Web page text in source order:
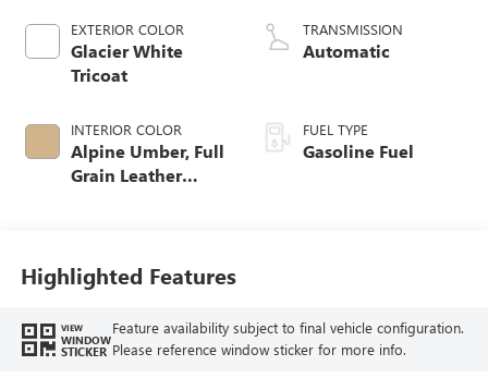
EXTERIOR COLOR
Glacier White
Tricoat
INTERIOR COLOR
Alpine Umber, Full
Grain Leather
TRANSMISSION
Automatic
FUEL TYPE
Gasoline Fuel
Highlighted Features
VIEW
WINDOW
STICKER
Feature availability subject to final vehicle configuration.
Please reference window sticker for more info.